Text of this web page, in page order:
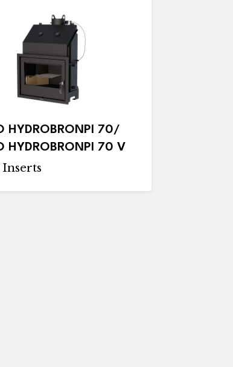
HYDROBRONPI 70/
HYDROBRONPI 70 V